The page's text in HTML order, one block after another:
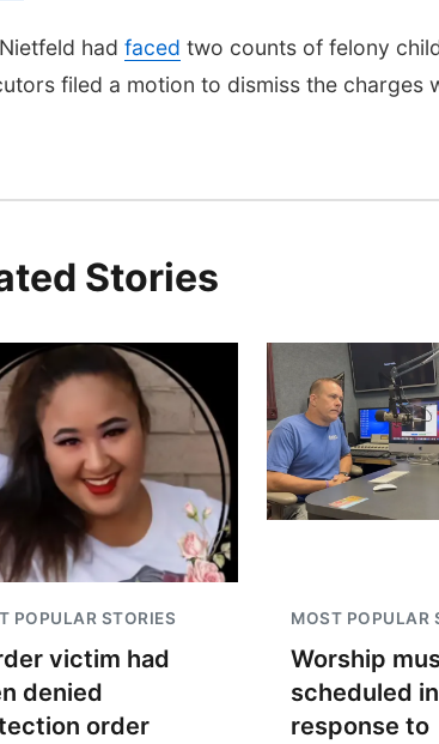
had faced two counts of felony
filed a motion to dismiss the charges
Stories
POPULAR STORIES
victim had
denied
order
MOST POPULAR
Worship
scheduled in
response to